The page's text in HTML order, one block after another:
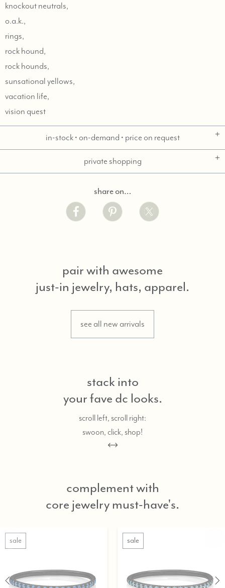
knockout neutrals,
o.a.k.,
rings,
rock hound,
rock hounds,
sunsational yellows,
vacation life,
vision quest
in-stock • on-demand • price on request
private shopping
share on…
pair with awesome
just-in jewelry, hats, apparel.
see all new arrivals
stack into
your fave dc looks.
scroll left, scroll right:
swoon, click, shop!
complement with
core jewelry must-have's.